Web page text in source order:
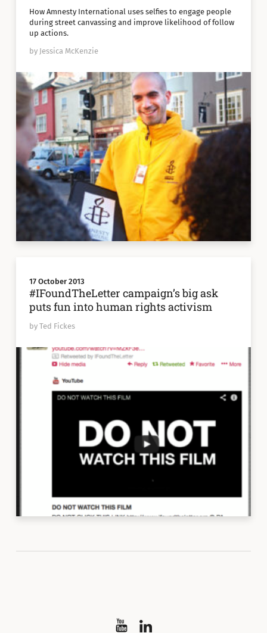
How Amnesty International uses selfies to engage people
during street canvassing and improve likelihood of follow
up actions.
by Jessica McKenzie
17 October 2013
#IFoundTheLetter campaign’s big ask
puts fun into human rights activism
by Ted Fickes